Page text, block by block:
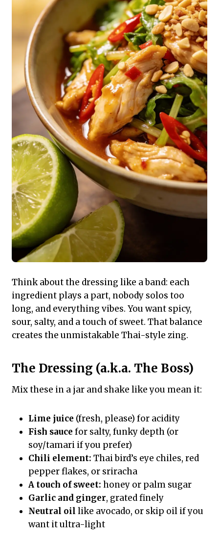
Think about the dressing like a band: each
ingredient plays a part, nobody solos too
long, and everything vibes. You want spicy,
sour, salty, and a touch of sweet. That balance
creates the unmistakable Thai-style zing.
The Dressing (a.k.a. The Boss)
Mix these in a jar and shake like you mean it:
Lime juice (fresh, please) for acidity
Fish sauce for salty, funky depth (or
soy/tamari if you prefer)
Chili element: Thai bird’s eye chiles, red
pepper flakes, or sriracha
A touch of sweet: honey or palm sugar
Garlic and ginger, grated finely
Neutral oil like avocado, or skip oil if you
want it ultra-light